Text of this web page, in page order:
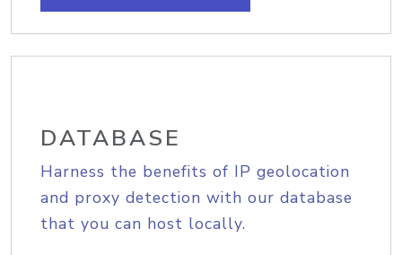
DATABASE
Harness the benefits of IP geolocation
and proxy detection with our database
that you can host locally.